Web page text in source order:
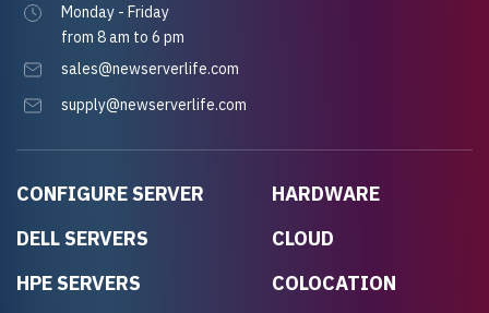
CONFIGURE SERVER
DELL SERVERS
HPE SERVERS
HARDWARE
CLOUD
COLOCATION
Monday - Friday
from 8 am to 6 pm
sales@newserverlife.com
supply@newserverlife.com